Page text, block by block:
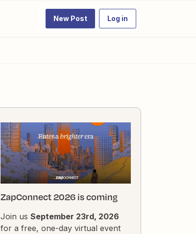
New Post Log in
ZapConnect 2026 is coming
Join us September 23rd, 2026
for a free, one-day virtual event